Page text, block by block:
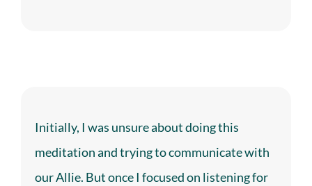
Initially, I was unsure about doing this
meditation and trying to communicate with
our Allie. But once I focused on listening for